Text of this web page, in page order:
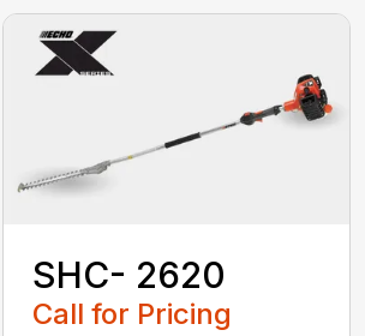
SHC- 2620
Call for Pricing